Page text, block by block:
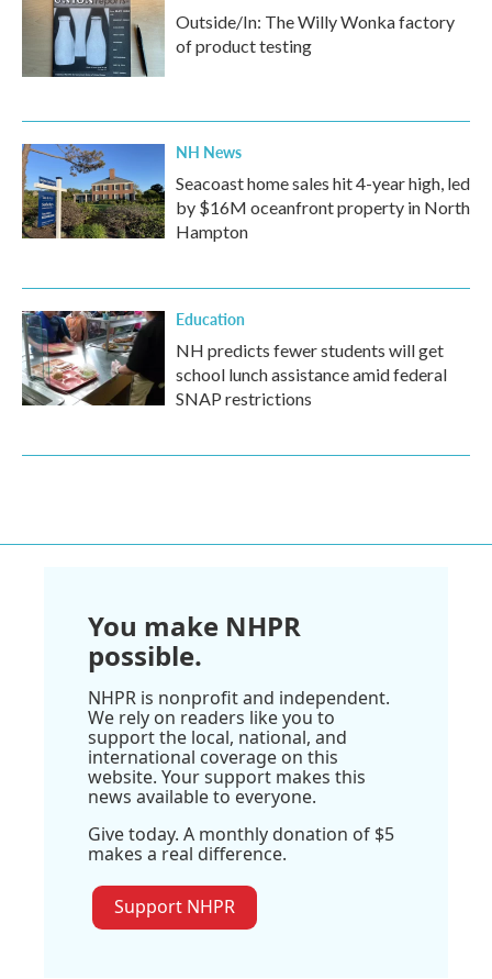
Outside/In: The Willy Wonka factory
of product testing
NH News
Seacoast home sales hit 4-year high, led
by $16M oceanfront property in North
Hampton
Education
NH predicts fewer students will get
school lunch assistance amid federal
SNAP restrictions
You make NHPR
possible.
NHPR is nonprofit and independent.
We rely on readers like you to
support the local, national, and
international coverage on this
website. Your support makes this
news available to everyone.
Give today. A monthly donation of $5
makes a real difference.
Support NHPR